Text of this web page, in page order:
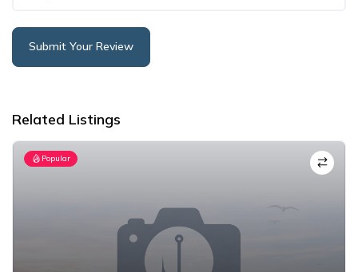
Submit Your Review
Related Listings
Popular